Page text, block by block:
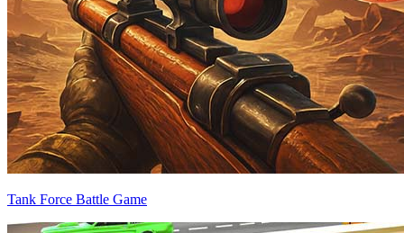
Tank Force Battle Game